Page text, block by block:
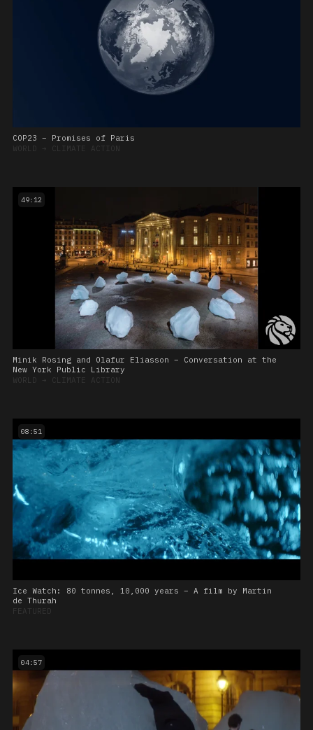
COP23 – Promises of Paris
WORLD ➔ CLIMATE ACTION
49:12
Minik Rosing and Olafur Eliasson – Conversation at the
New York Public Library
WORLD ➔ CLIMATE ACTION
08:51
Ice Watch: 80 tonnes, 10,000 years – A film by Martin
de Thurah
FEATURED
04:57